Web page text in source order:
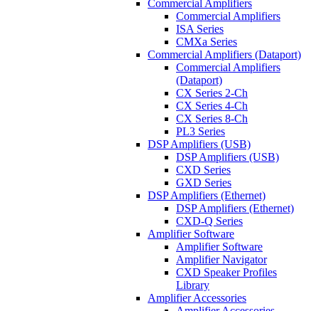
Commercial Amplifiers
Commercial Amplifiers
ISA Series
CMXa Series
Commercial Amplifiers (Dataport)
Commercial Amplifiers
(Dataport)
CX Series 2-Ch
CX Series 4-Ch
CX Series 8-Ch
PL3 Series
DSP Amplifiers (USB)
DSP Amplifiers (USB)
CXD Series
GXD Series
DSP Amplifiers (Ethernet)
DSP Amplifiers (Ethernet)
CXD-Q Series
Amplifier Software
Amplifier Software
Amplifier Navigator
CXD Speaker Profiles
Library
Amplifier Accessories